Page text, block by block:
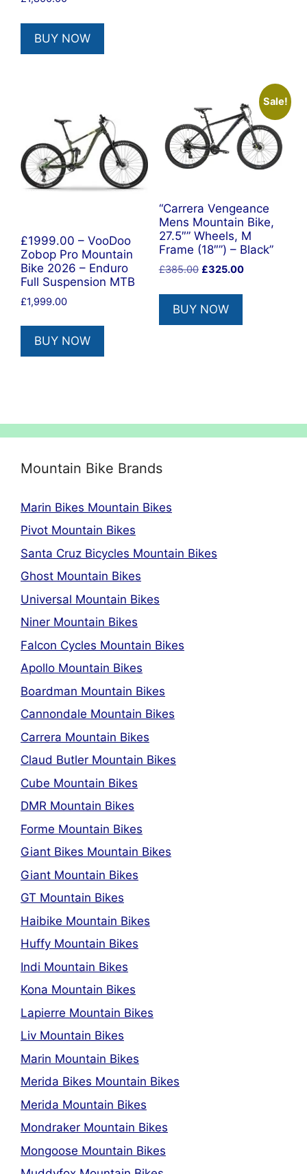
BUY NOW
£1999.00 – VooDoo
Zobop Pro Mountain
Bike 2026 – Enduro
Full Suspension MTB
£1,999.00
BUY NOW
Sale!
“Carrera Vengeance
Mens Mountain Bike,
27.5″” Wheels, M
Frame (18″”) – Black”
£385.00 Original
was:
£385.00.
£325.00Current
BUY NOW
Mountain Bike Brands
Marin Bikes Mountain Bikes
Pivot Mountain Bikes
Santa Cruz Bicycles Mountain Bikes
Ghost Mountain Bikes
Universal Mountain Bikes
Niner Mountain Bikes
Falcon Cycles Mountain Bikes
Apollo Mountain Bikes
Boardman Mountain Bikes
Cannondale Mountain Bikes
Carrera Mountain Bikes
Claud Butler Mountain Bikes
Cube Mountain Bikes
DMR Mountain Bikes
Forme Mountain Bikes
Giant Bikes Mountain Bikes
Giant Mountain Bikes
GT Mountain Bikes
Haibike Mountain Bikes
Huffy Mountain Bikes
Indi Mountain Bikes
Kona Mountain Bikes
Lapierre Mountain Bikes
Liv Mountain Bikes
Marin Mountain Bikes
Merida Bikes Mountain Bikes
Merida Mountain Bikes
Mondraker Mountain Bikes
Mongoose Mountain Bikes